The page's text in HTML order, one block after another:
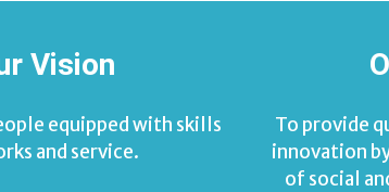
Vision
equipped with skills
and service.
To provide
innovation
of social